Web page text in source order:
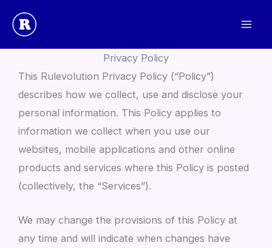
Privacy Policy
This Rulevolution Privacy Policy (“Policy”)
describes how we collect, use and disclose your
personal information. This Policy applies to
information we collect when you use our
websites, mobile applications and other online
products and services where this Policy is posted
(collectively, the “Services”).
We may change the provisions of this Policy at
any time and will indicate when changes have